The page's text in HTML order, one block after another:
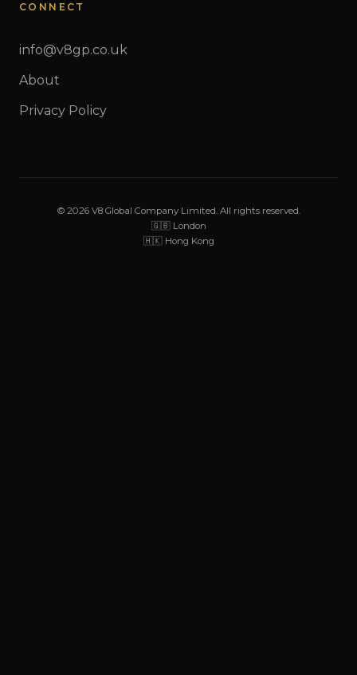
CONNECT
info@v8gp.co.uk
About
Privacy Policy
© 2026 V8 Global Company Limited. All rights reserved.
🇬🇧 London
🇭🇰 Hong Kong